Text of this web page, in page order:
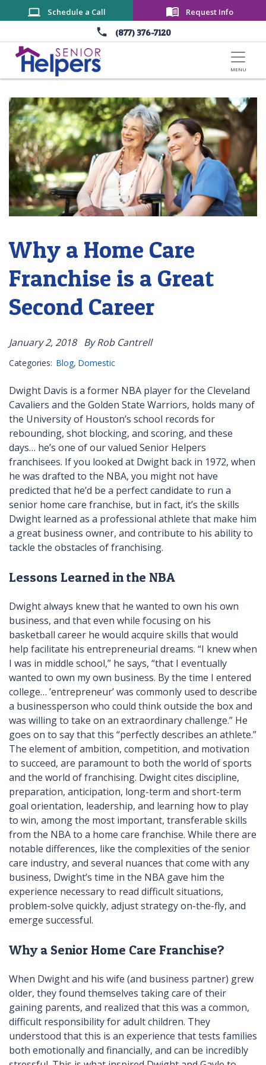
Skip to main content
(877) 376-7120
Schedule a Call Request Info
Why a Home Care
Franchise is a Great
Second Career
January 2, 2018 By Rob Cantrell
Categories: Blog Domestic
Dwight Davis is a former NBA player for the Cleveland
Cavaliers and the Golden State Warriors, holds many of
the University of Houston’s school records for
rebounding, shot blocking, and scoring, and these
days… he’s one of our valued Senior Helpers
franchisees. If you looked at Dwight back in 1972, when
he was drafted to the NBA, you might not have
predicted that he’d be a perfect candidate to run a
senior home care franchise, but in fact, it’s the skills
Dwight learned as a professional athlete that make him
a great business owner, and contribute to his ability to
tackle the obstacles of franchising.
Lessons Learned in the NBA
Dwight always knew that he wanted to own his own
business, and that even while focusing on his
basketball career he would acquire skills that would
help facilitate his entrepreneurial dreams. “I knew when
I was in middle school,” he says, “that I eventually
wanted to own my own business. By the time I entered
college… ’entrepreneur’ was commonly used to describe
a businessperson who could think outside the box and
was willing to take on an extraordinary challenge.” He
goes on to say that this “perfectly describes an athlete.”
The element of ambition, competition, and motivation
to succeed, are paramount to both the world of sports
and the world of franchising. Dwight cites discipline,
preparation, anticipation, long-term and short-term
goal orientation, leadership, and learning how to play
to win, among the most important, transferable skills
from the NBA to a home care franchise. While there are
notable differences, like the complexities of the senior
care industry, and several nuances that come with any
business, Dwight’s time in the NBA gave him the
experience necessary to read difficult situations,
problem-solve quickly, adjust strategy on-the-fly, and
emerge successful.
Why a Senior Home Care Franchise?
When Dwight and his wife (and business partner) grew
older, they found themselves taking care of their
gaining parents, and realized that this was a common,
difficult responsibility for adult children. They
understood that this is an experience that tests families
both emotionally and financially, and can be incredibly